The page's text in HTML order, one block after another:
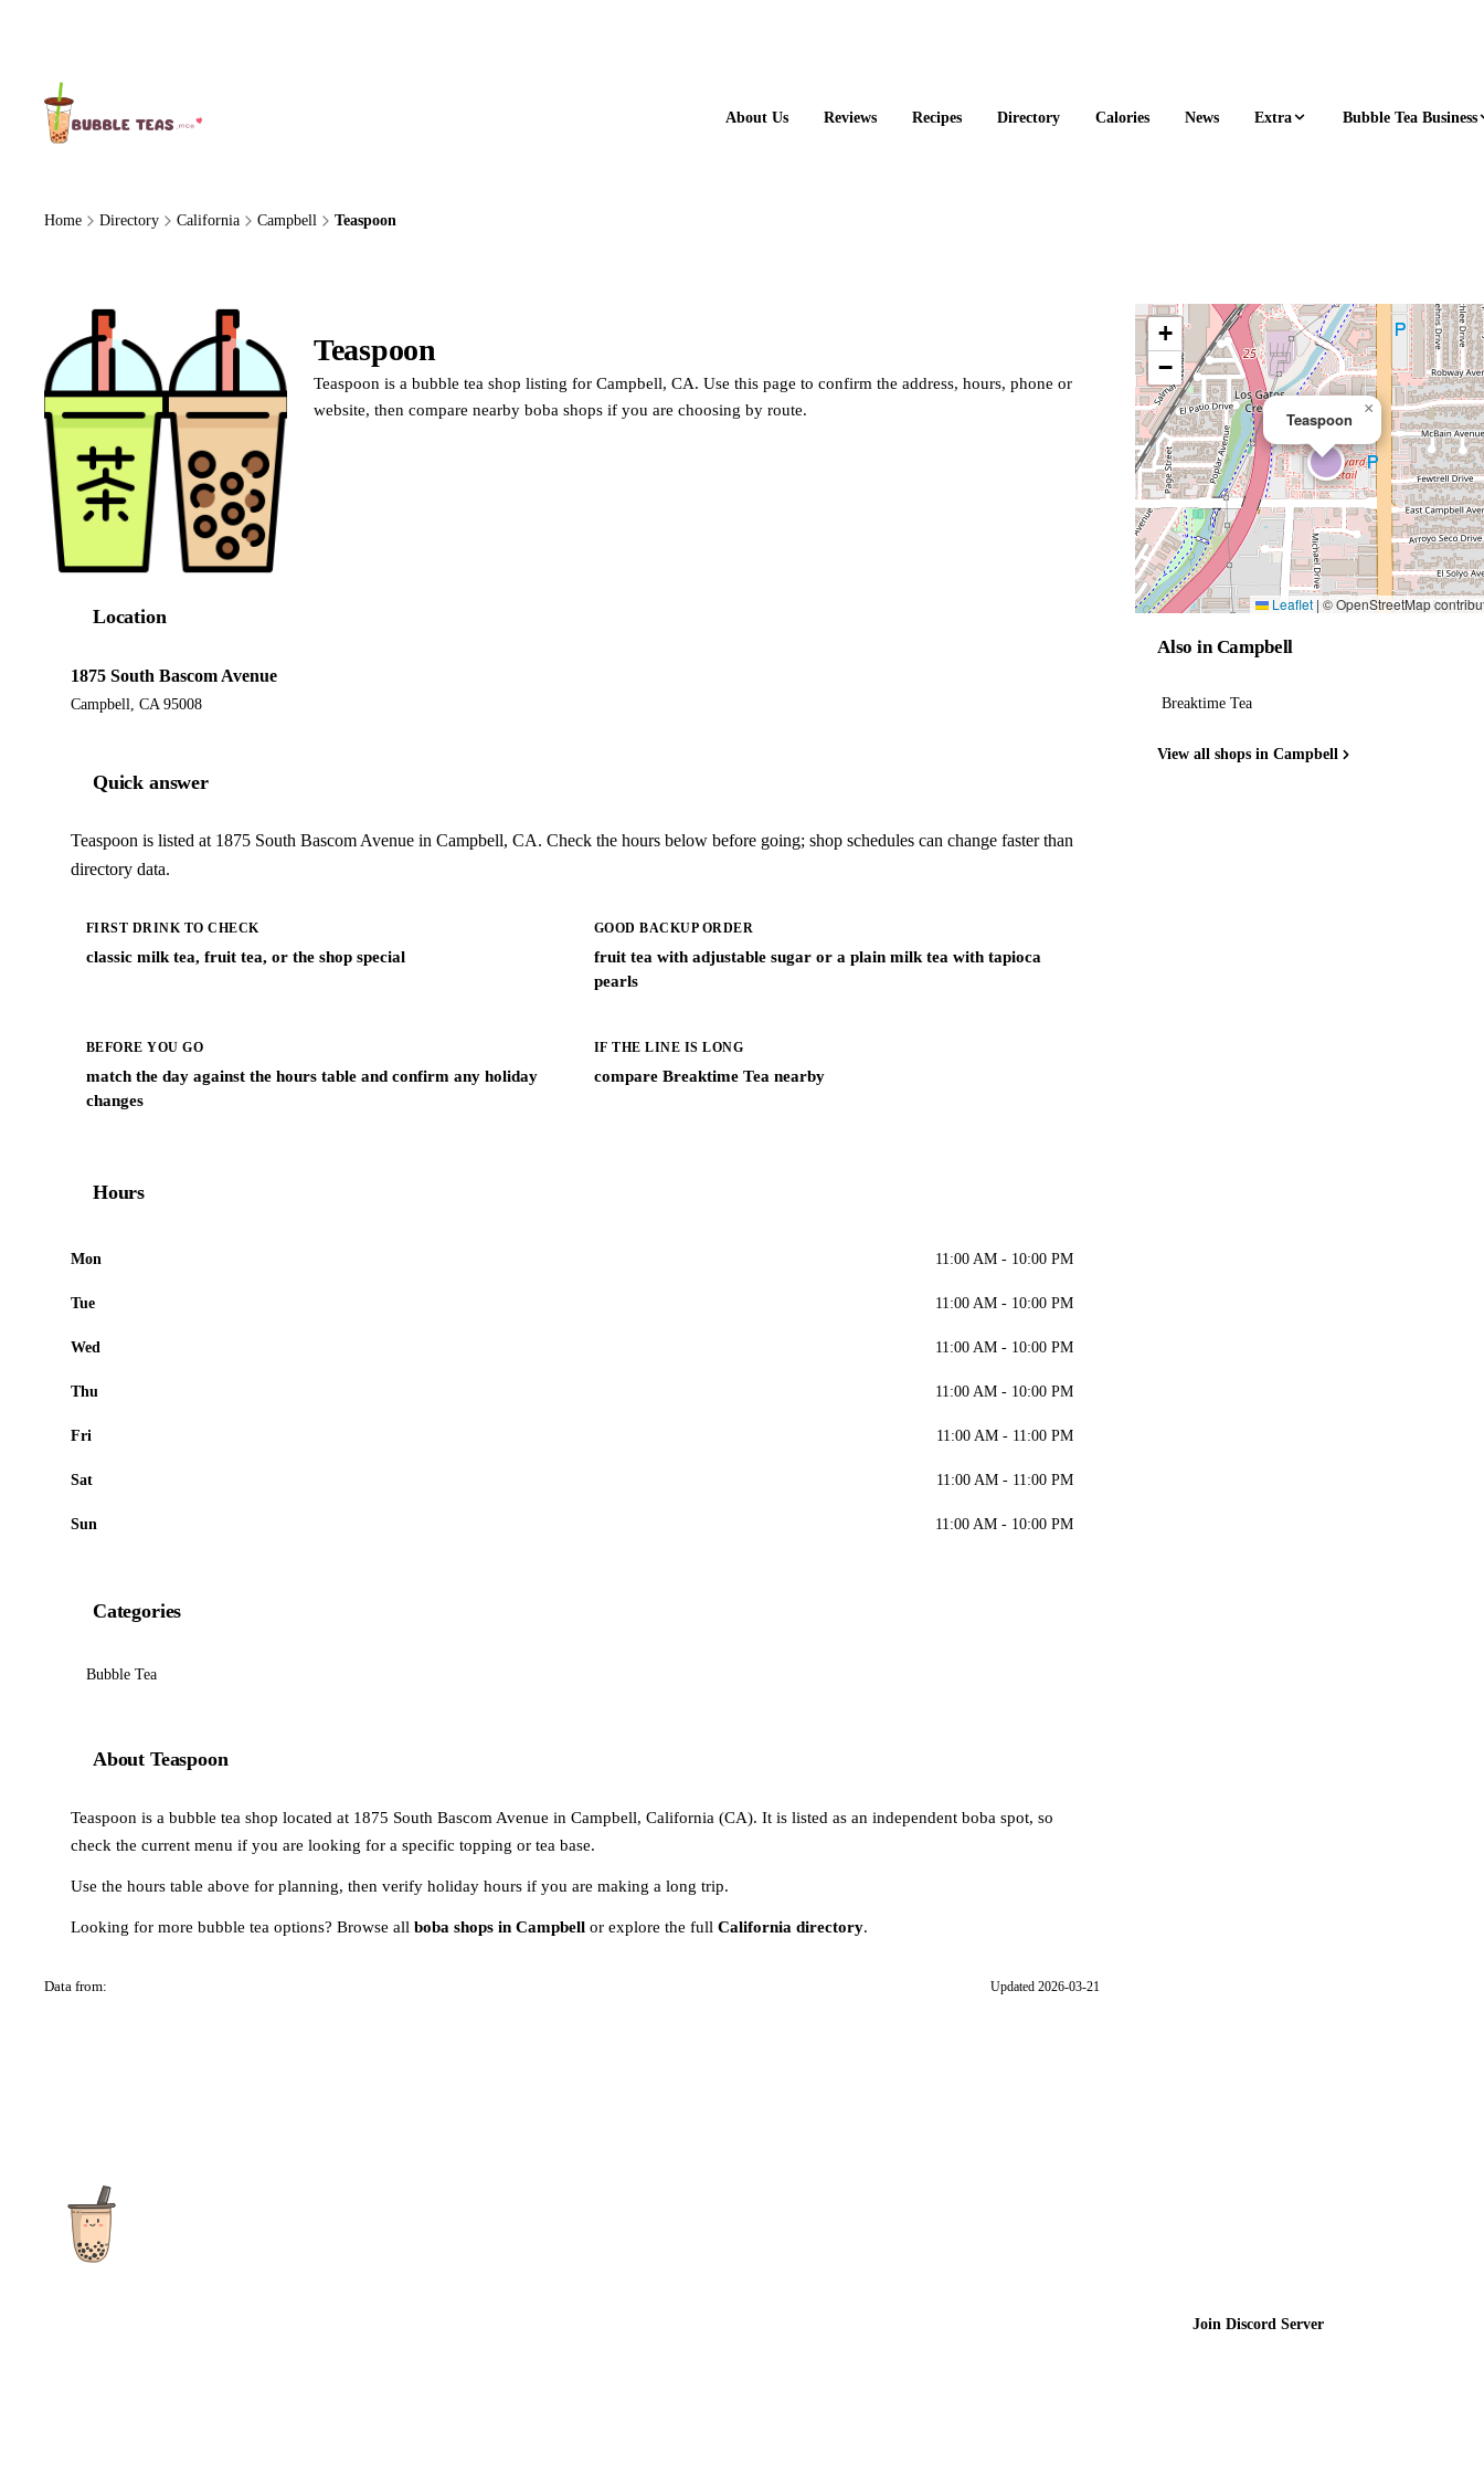
About Us Reviews Recipes Directory Calories News Extra Bubble Tea Business
Home Directory California Campbell Teaspoon
Teaspoon
Teaspoon is a bubble tea shop listing for Campbell, CA. Use this page to confirm the address, hours, phone or
website, then compare nearby boba shops if you are choosing by route.
Location
1875 South Bascom Avenue
Campbell, CA 95008
Quick answer
Teaspoon is listed at 1875 South Bascom Avenue in Campbell, CA. Check the hours below before going; shop schedules can change faster than
directory data.
FIRST DRINK TO CHECK
classic milk tea, fruit tea, or the shop special
GOOD BACKUP ORDER
fruit tea with adjustable sugar or a plain milk tea with tapioca
pearls
BEFORE YOU GO
match the day against the hours table and confirm any holiday
changes
IF THE LINE IS LONG
compare Breaktime Tea nearby
Hours
Mon 11:00 AM - 10:00 PM
Tue 11:00 AM - 10:00 PM
Wed 11:00 AM - 10:00 PM
Thu 11:00 AM - 10:00 PM
Fri 11:00 AM - 11:00 PM
Sat 11:00 AM - 11:00 PM
Sun 11:00 AM - 10:00 PM
Categories
Bubble Tea
About Teaspoon
Teaspoon is a bubble tea shop located at 1875 South Bascom Avenue in Campbell, California (CA). It is listed as an independent boba spot, so
check the current menu if you are looking for a specific topping or tea base.
Use the hours table above for planning, then verify holiday hours if you are making a long trip.
Looking for more bubble tea options? Browse all boba shops in Campbell or explore the full California directory.
Data from: Updated 2026-03-21
Teaspoon
×
+
−
Leaflet | © OpenStreetMap
Also in Campbell
Breaktime Tea
View all shops in Campbell
Join Discord Server